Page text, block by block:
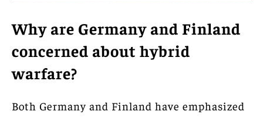
Why are Germany and Finland
concerned about hybrid
warfare?
Both Germany and Finland have emphasized